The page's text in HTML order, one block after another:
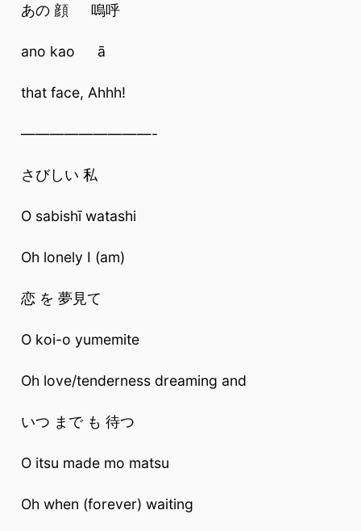
あの 顔 嗚呼
ano kao ā
that face, Ahhh!
—————————-
さびしい 私
O sabishī watashi
Oh lonely I (am)
恋 を 夢見て
O koi-o yumemite
Oh love/tenderness dreaming and
いつ まで も 待つ
O itsu made mo matsu
Oh when (forever) waiting